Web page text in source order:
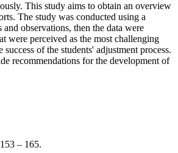
This study aims to obtain an overview
The study was conducted using a
observations, then the data were
were perceived as the most challenging
of the students' adjustment process.
recommendations for the development of
– 165.